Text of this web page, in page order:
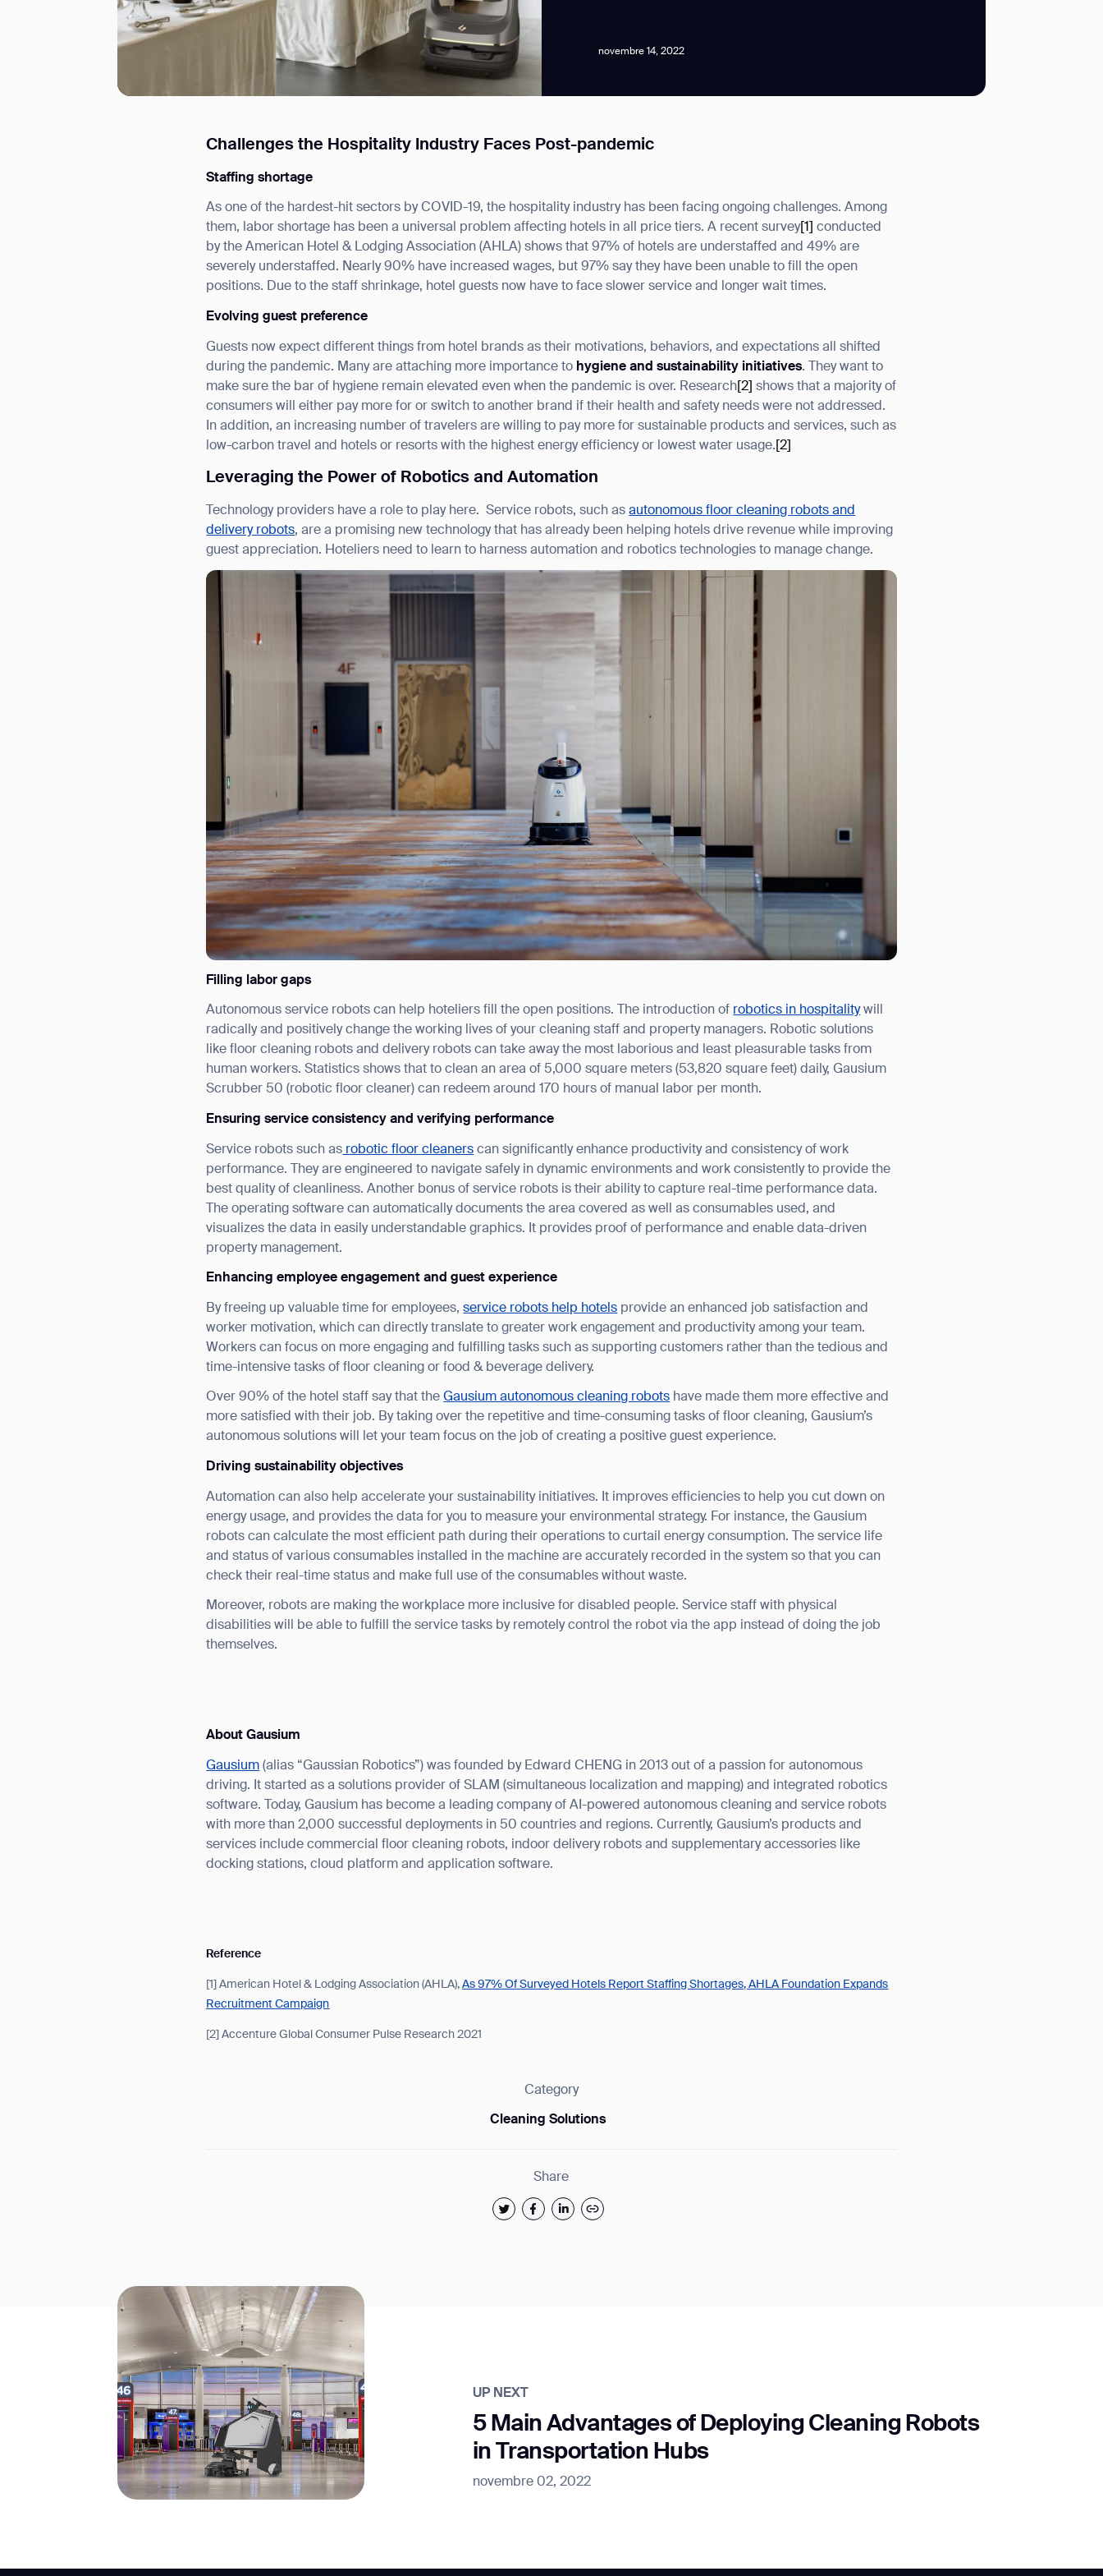
novembre 14, 2022
Challenges the Hospitality Industry Faces Post-pandemic
Staffing shortage
As one of the hardest-hit sectors by COVID-19, the hospitality industry has been facing ongoing challenges. Among
them, labor shortage has been a universal problem affecting hotels in all price tiers. A recent survey[1]
conducted
by the American Hotel & Lodging Association (AHLA) shows that 97% of hotels are understaffed and 49% are
severely understaffed. Nearly 90% have increased wages, but 97% say they have been unable to fill the open
positions. Due to the staff shrinkage, hotel guests now have to face slower service and longer wait times.
Evolving guest preference
Guests now expect different things from hotel brands as their motivations, behaviors, and expectations all shifted
during the pandemic. Many are attaching more importance to hygiene and sustainability initiatives. They want to
make sure the bar of hygiene remain elevated even when the pandemic is over. Research [2] shows that a majority of
consumers will either pay more for or switch to another brand if their health and safety needs were not addressed.
In addition, an increasing number of travelers are willing to pay more for sustainable products and services, such as
low-carbon travel and hotels or resorts with the highest energy efficiency or lowest water usage. [2]
Leveraging the Power of Robotics and Automation
Technology providers have a role to play here. Service robots, such asautonomous floor cleaning robots and
delivery robots, are a promising new technology that has already been helping hotels drive revenue while improving
guest appreciation. Hoteliers need to learn to harness automation and robotics technologies to manage change.
Filling labor gaps
Autonomous service robots can help hoteliers fill the open positions. The introduction of robotics in hospitalitywill
radically and positively change the working lives of your cleaning staff and property managers. Robotic solutions
like floor cleaning robots and delivery robots can take away the most laborious and least pleasurable tasks from
human workers. Statistics shows that to clean an area of 5,000 square meters (53,820 square feet) daily, Gausium
Scrubber 50 (robotic floor cleaner) can redeem around 170 hours of manual labor per month.
Ensuring service consistency and verifying performance
Service robots such as robotic floor cleaners can significantly enhance productivity and consistency of work
performance. They are engineered to navigate safely in dynamic environments and work consistently to provide the
best quality of cleanliness. Another bonus of service robots is their ability to capture real-time performance data.
The operating software can automatically documents the area covered as well as consumables used, and
visualizes the data in easily understandable graphics. It provides proof of performance and enable data-driven
property management.
Enhancing employee engagement and guest experience
By freeing up valuable time for employees,service robots help hotels provide an enhanced job satisfaction and
worker motivation, which can directly translate to greater work engagement and productivity among your team.
Workers can focus on more engaging and fulfilling tasks such as supporting customers rather than the tedious and
time-intensive tasks of floor cleaning or food & beverage delivery.
Over 90% of the hotel staff say that theGausium autonomous cleaning robots have made them more effective and
more satisfied with their job. By taking over the repetitive and time-consuming tasks of floor cleaning, Gausium’s
autonomous solutions will let your team focus on the job of creating a positive guest experience.
Driving sustainability objectives
Automation can also help accelerate your sustainability initiatives. It improves efficiencies to help you cut down on
energy usage, and provides the data for you to measure your environmental strategy. For instance, the Gausium
robots can calculate the most efficient path during their operations to curtail energy consumption. The service life
and status of various consumables installed in the machine are accurately recorded in the system so that you can
check their real-time status and make full use of the consumables without waste.
Moreover, robots are making the workplace more inclusive for disabled people. Service staff with physical
disabilities will be able to fulfill the service tasks by remotely control the robot via the app instead of doing the job
themselves.
About Gausium
Gausium (alias “Gaussian Robotics”) was founded by Edward CHENG in 2013 out of a passion for autonomous
driving. It started as a solutions provider of SLAM (simultaneous localization and mapping) and integrated robotics
software. Today, Gausium has become a leading company of AI-powered autonomous cleaning and service robots
with more than 2,000 successful deployments in 50 countries and regions. Currently, Gausium’s products and
services include commercial floor cleaning robots, indoor delivery robots and supplementary accessories like
docking stations, cloud platform and application software.
Reference
[1] American Hotel & Lodging Association (AHLA),As 97% Of Surveyed Hotels Report Staffing Shortages, AHLA Foundation Expands
Recruitment Campaign
[2] Accenture Global Consumer Pulse Research 2021
Category
Cleaning Solutions
Share
UP NEXT
5 Main Advantages of Deploying Cleaning Robots
in Transportation Hubs
novembre 02, 2022
Thank you for filling out the form
BACK
I agree to receive the latest news from Gausium. I am aware that I can unsubscribe at any time.
By clicking “Submit”, I authorize Gausium to contact me. Privacy Policy.